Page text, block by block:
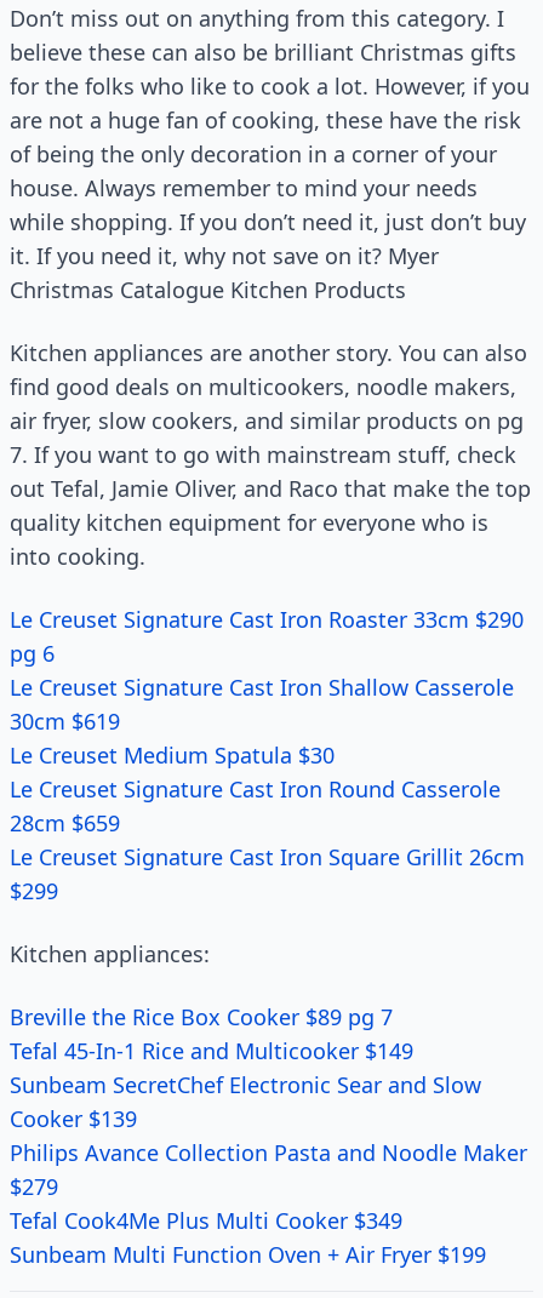
Don’t miss out on anything from this category. I
believe these can also be brilliant Christmas gifts
for the folks who like to cook a lot. However, if you
are not a huge fan of cooking, these have the risk
of being the only decoration in a corner of your
house. Always remember to mind your needs
while shopping. If you don’t need it, just don’t buy
it. If you need it, why not save on it? Myer
Christmas Catalogue Kitchen Products
Kitchen appliances are another story. You can also
find good deals on multicookers, noodle makers,
air fryer, slow cookers, and similar products on pg
7. If you want to go with mainstream stuff, check
out Tefal, Jamie Oliver, and Raco that make the top
quality kitchen equipment for everyone who is
into cooking.
Le Creuset Signature Cast Iron Roaster 33cm $290
pg 6
Le Creuset Signature Cast Iron Shallow Casserole
30cm $619
Le Creuset Medium Spatula $30
Le Creuset Signature Cast Iron Round Casserole
28cm $659
Le Creuset Signature Cast Iron Square Grillit 26cm
$299
Kitchen appliances:
Breville the Rice Box Cooker $89 pg 7
Tefal 45-In-1 Rice and Multicooker $149
Sunbeam SecretChef Electronic Sear and Slow
Cooker $139
Philips Avance Collection Pasta and Noodle Maker
$279
Tefal Cook4Me Plus Multi Cooker $349
Sunbeam Multi Function Oven + Air Fryer $199